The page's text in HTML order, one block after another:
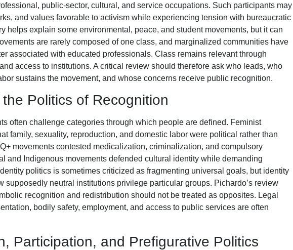
public-sector, cultural, and service occupations. Such participants may
and values favorable to activism while experiencing tension with bureaucratic
helps explain some environmental, peace, and student movements, but it can
are rarely composed of one class, and marginalized communities have
associated with educated professionals. Class remains relevant through
access to institutions. A critical review should therefore ask who leads, who
sustains the movement, and whose concerns receive public recognition.
Politics of Recognition
often challenge categories through which people are defined. Feminist
family, sexuality, reproduction, and domestic labor were political rather than
movements contested medicalization, criminalization, and compulsory
and Indigenous movements defended cultural identity while demanding
politics is sometimes criticized as fragmenting universal goals, but identity
supposedly neutral institutions privilege particular groups. Pichardo’s review
recognition and redistribution should not be treated as opposites. Legal
bodily safety, employment, and access to public services are often
Participation, and Prefigurative Politics